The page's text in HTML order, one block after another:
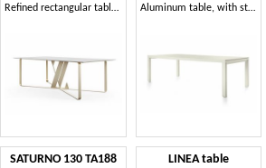
Refined rectangular table suitable for outdoor use Aluminum table, with stoneware top
SATURNO 130 TA188 LINEA table